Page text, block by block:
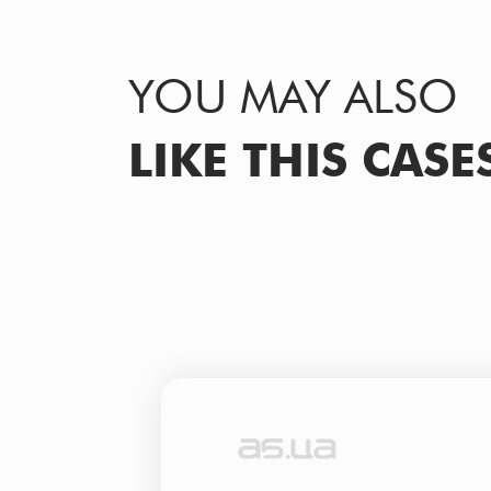
YOU MAY ALSO
LIKE THIS